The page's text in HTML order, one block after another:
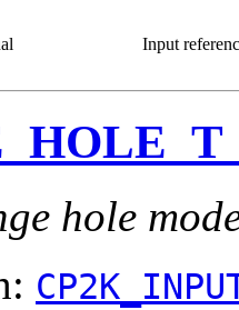
Input
hole